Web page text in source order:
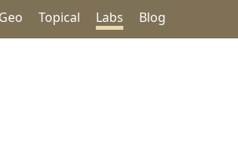
Geo Topical Labs Blog